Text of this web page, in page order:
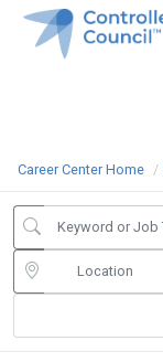
Career Center Home